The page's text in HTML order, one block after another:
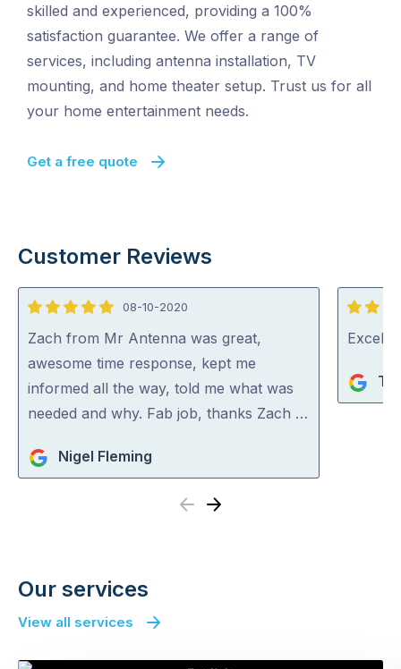
skilled and experienced, providing a 100%
satisfaction guarantee. We offer a range of
services, including antenna installation, TV
mounting, and home theater setup. Trust us for all
your home entertainment needs.
Get a free quote
Customer Reviews
5
out
of
5
08-10-2020
Zach from Mr Antenna was great,
awesome time response, kept me
informed all the way, told me what was
needed and why. Fab job, thanks Zach …
Nigel Fleming
5
out
5
Previous
Next
Our services
View all services